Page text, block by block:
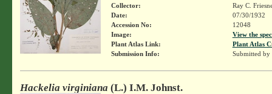
Collector:
Ray C.
Date:
07/30/1932
Accession No:
12048
Image:
View the
Plant Atlas Link:
Plant Atlas
Submission Info:
Submitted by
Hackelia virginiana (L.) I.M. Johnst.